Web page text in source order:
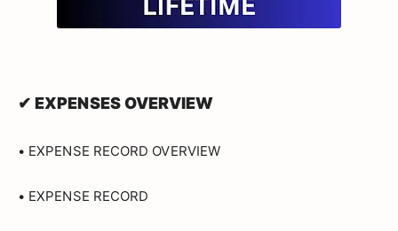
✔ EXPENSES OVERVIEW
• EXPENSE RECORD OVERVIEW
• EXPENSE RECORD